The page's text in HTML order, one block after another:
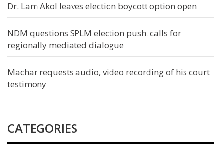
Dr. Lam Akol leaves election boycott option open
NDM questions SPLM election push, calls for
regionally mediated dialogue
Machar requests audio, video recording of his court
testimony
CATEGORIES